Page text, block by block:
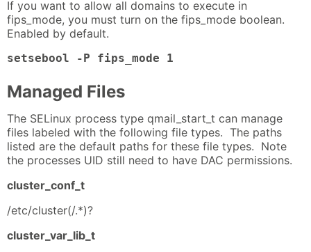
If you want to allow all domains to execute in
fips_mode, you must turn on the fips_mode boolean.
Enabled by default.
setsebool -P fips_mode 1
Managed Files
The SELinux process type qmail_start_t can manage
files labeled with the following file types. The paths
listed are the default paths for these file types. Note
the processes UID still need to have DAC permissions.
cluster_conf_t
/etc/cluster(/.*)?
cluster_var_lib_t